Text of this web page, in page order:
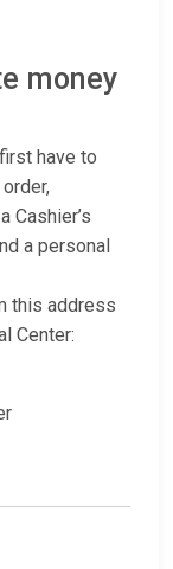
money
have to
Cashier’s
a personal
this address
Center: